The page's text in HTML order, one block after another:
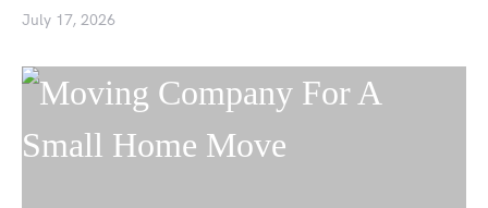
July 17, 2026